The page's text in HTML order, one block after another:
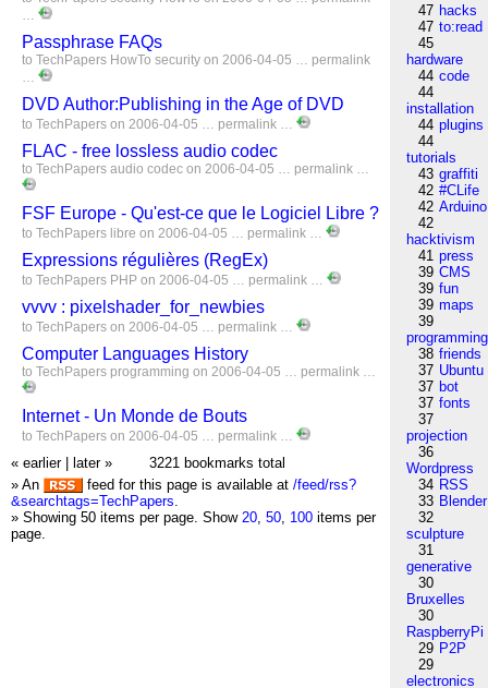
…
Passphrase FAQs
to TechPapers HowTo security on 2006-04-05 … permalink
…
DVD Author:Publishing in the Age of DVD
to TechPapers on 2006-04-05 … permalink …
FLAC - free lossless audio codec
to TechPapers audio codec on 2006-04-05 … permalink …
FSF Europe - Qu'est-ce que le Logiciel Libre ?
to TechPapers libre on 2006-04-05 … permalink …
Expressions régulières (RegEx)
to TechPapers PHP on 2006-04-05 … permalink …
vvvv : pixelshader_for_newbies
to TechPapers on 2006-04-05 … permalink …
Computer Languages History
to TechPapers programming on 2006-04-05 … permalink …
Internet - Un Monde de Bouts
to TechPapers on 2006-04-05 … permalink …
« earlier later »
3221 bookmarks total
» An
feed for this page is available at /feed/rss?
&searchtags=TechPapers.
» Showing 50 items per page. Show 20, 50, 100 items per
page.
47 hacks
47 to:read
45
hardware
44 code
44
installation
44 plugins
44
tutorials
43 graffiti
42 #CLife
42 Arduino
42
hacktivism
41 press
39 CMS
39 fun
39 maps
39
programming
38 friends
37 Ubuntu
37 bot
37 fonts
37
projection
36
Wordpress
34 RSS
33 Blender
32
sculpture
31
generative
30
Bruxelles
30
RaspberryPi
29 P2P
29
electronics